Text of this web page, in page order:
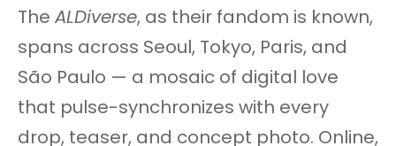
The ALDiverse, as their fandom is known,
spans across Seoul, Tokyo, Paris, and
São Paulo — a mosaic of digital love
that pulse-synchronizes with every
drop, teaser, and concept photo. Online,